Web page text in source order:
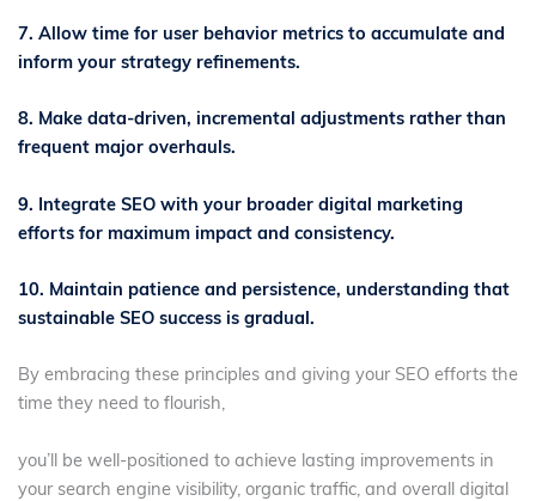
7. Allow time for user behavior metrics to accumulate and
inform your strategy refinements.
8. Make data-driven, incremental adjustments rather than
frequent major overhauls.
9. Integrate SEO with your broader digital marketing
efforts for maximum impact and consistency.
10. Maintain patience and persistence, understanding that
sustainable SEO success is gradual.
By embracing these principles and giving your SEO efforts the
time they need to flourish,
you’ll be well-positioned to achieve lasting improvements in
your search engine visibility, organic traffic, and overall digital